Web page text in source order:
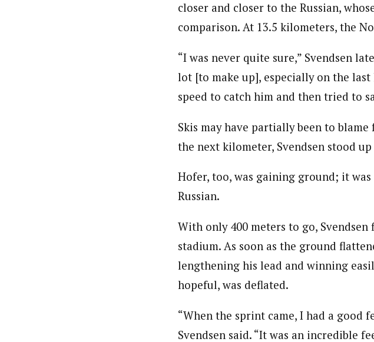
closer and closer to the Russian,
comparison. At 13.5 kilometers, the
“I was never quite sure,” Svendsen
lot [to make up], especially on the
speed to catch him and then tried to
Skis may have partially been to
the next kilometer, Svendsen stood
Hofer, too, was gaining ground; it
Russian.
With only 400 meters to go,
stadium. As soon as the ground
lengthening his lead and winning
hopeful, was deflated.
“When the sprint came, I had a good
Svendsen said. “It was an incredible